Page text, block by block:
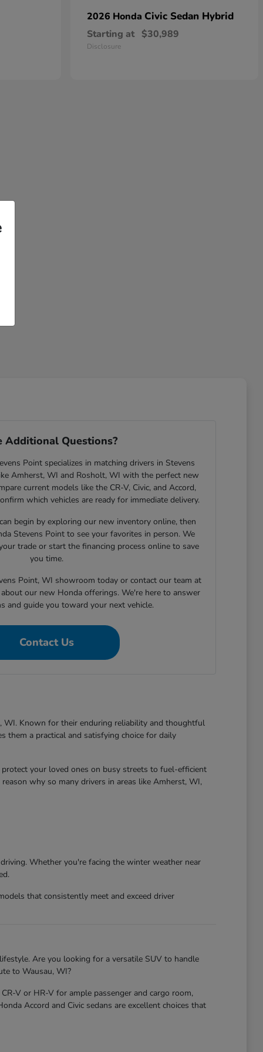
2026 Honda Civic Sedan Hybrid
Starting at $30,989
Disclosure
Additional Questions?
Point specializes in matching drivers in Stevens
Amherst, WI and Rosholt, WI with the perfect new
current models like the CR-V, Civic, and Accord,
which vehicles are ready for immediate delivery.
begin by exploring our new inventory online, then
Stevens Point to see your favorites in person. We
trade or start the financing process online to save
you time.
Point, WI showroom today or contact our team at
our new Honda offerings. We're here to answer
and guide you toward your next vehicle.
Contact Us
WI. Known for their enduring reliability and thoughtful
them a practical and satisfying choice for daily
your loved ones on busy streets to fuel-efficient
why so many drivers in areas like Amherst, WI,
Whether you're facing the winter weather near
that consistently meet and exceed driver
Are you looking for a versatile SUV to handle
to Wausau, WI?
V or HR-V for ample passenger and cargo room,
Accord and Civic sedans are excellent choices that